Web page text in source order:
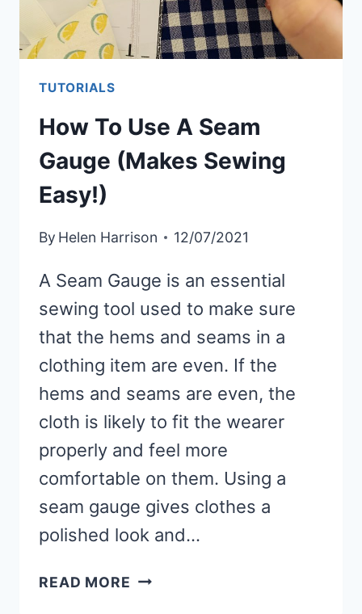
TUTORIALS
How To Use A Seam
Gauge (Makes Sewing
Easy!)
By Helen Harrison 12/07/2021
A Seam Gauge is an essential
sewing tool used to make sure
that the hems and seams in a
clothing item are even. If the
hems and seams are even, the
cloth is likely to fit the wearer
properly and feel more
comfortable on them. Using a
seam gauge gives clothes a
polished look and…
READ MORE HOW